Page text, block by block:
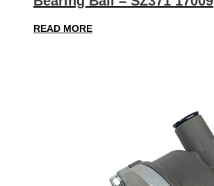
READ MORE